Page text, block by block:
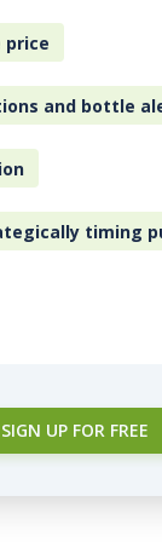
price
and bottle
timing
SIGN UP FOR FREE